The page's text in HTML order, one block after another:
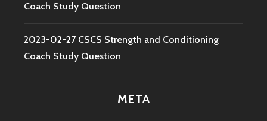
Coach Study Question
2023-02-27 CSCS Strength and Conditioning
Coach Study Question
META